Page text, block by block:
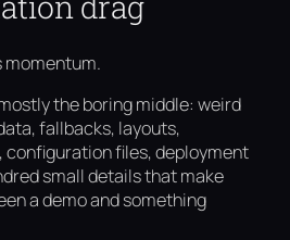
momentum.
the boring middle: weird
fallbacks, layouts,
configuration files, deployment
small details that make
a demo and something